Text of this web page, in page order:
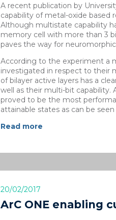
A recent publication by
capability of metal-oxide based
Although multistate capability
memory cell with more than 3
paves the way for
According to the experiment a
investigated in respect to their
of bilayer active layers has a
well as their multi-bit
proved to be the most
attainable states as can be
Read more
20/02/2017
ArC ONE enabling